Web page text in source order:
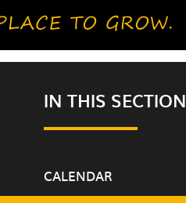
IN THIS SECTION
CALENDAR